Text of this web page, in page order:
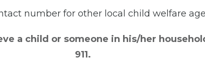
number for other local child welfare
a child or someone in his/her
911.